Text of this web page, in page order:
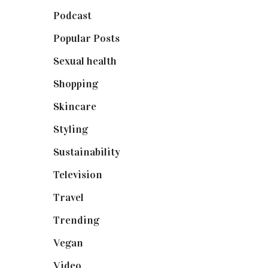
Podcast(18)
Popular Posts(590)
Sexual health
Shopping(898)
Skincare(92)
Styling(640)
Sustainability(97)
Television
Travel
Trending(199)
Vegan